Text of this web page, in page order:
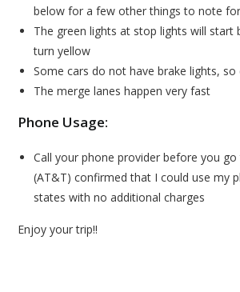
below for a few other things to note
The green lights at stop lights will start
turn yellow
Some cars do not have brake lights, so
The merge lanes happen very fast
Phone Usage:
Call your phone provider before you
(AT&T) confirmed that I could use my
states with no additional charges
Enjoy your trip!!